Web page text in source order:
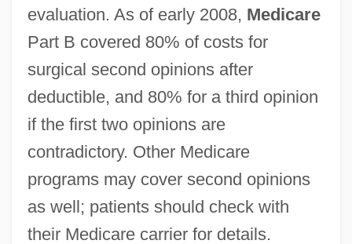
evaluation. As of early 2008, Medicare
Part B covered 80% of costs for
surgical second opinions after
deductible, and 80% for a third opinion
if the first two opinions are
contradictory. Other Medicare
programs may cover second opinions
as well; patients should check with
their Medicare carrier for details.